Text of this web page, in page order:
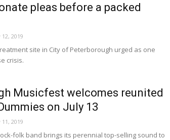
pleas before a packed
12, 2019
site in City of Peterborough urged as one
crisis.
Musicfest welcomes reunited
on July 13
11, 2019
folk band brings its perennial top-selling sound to